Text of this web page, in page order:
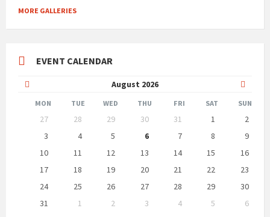
MORE GALLERIES
EVENT CALENDAR
August 2026
Month
Month
MON TUE WED THU FRI SAT SUN
calendar
27 28 29 30 31 1
2
3
4 5 6 7 8
9
10
11 12 13 14 15
16
17
18 19 20 21 22
23
24
25 26 27 28 29
30
31
1 2 3 4 5
6